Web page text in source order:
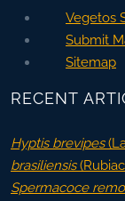
Vegetos
Submit
Sitemap
RECENT
Hyptis brevipes
brasiliensis
Spermacoce